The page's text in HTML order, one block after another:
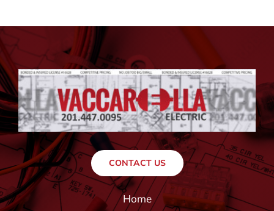
CONTACT US
Home